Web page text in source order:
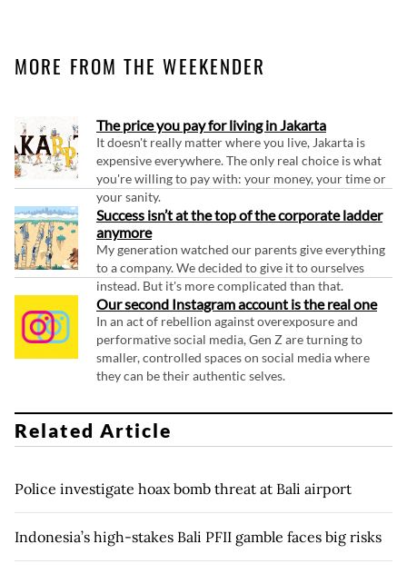
MORE FROM THE WEEKENDER
The price you pay for living in Jakarta
It doesn't really matter where you live, Jakarta is
expensive everywhere. The only real choice is what
you're willing to pay with: your money, your time or
your sanity.
Success isn’t at the top of the corporate ladder
anymore
My generation watched our parents give everything
to a company. We decided to give it to ourselves
instead. But it's more complicated than that.
Our second Instagram account is the real one
In an act of rebellion against overexposure and
performative social media, Gen Z are turning to
smaller, controlled spaces on social media where
they can be their authentic selves.
Related Article
Police investigate hoax bomb threat at Bali airport
Indonesia’s high-stakes Bali PFII gamble faces big risks